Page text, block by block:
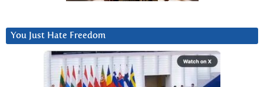
You Just Hate Freedom